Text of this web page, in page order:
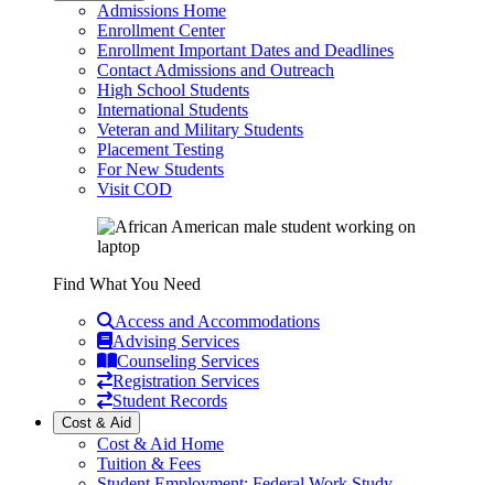
Admissions Home
Enrollment Center
Enrollment Important Dates and Deadlines
Contact Admissions and Outreach
High School Students
International Students
Veteran and Military Students
Placement Testing
For New Students
Visit COD
Find What You Need
Access and Accommodations
Advising Services
Counseling Services
Registration Services
Student Records
Cost & Aid
Cost & Aid Home
Tuition & Fees